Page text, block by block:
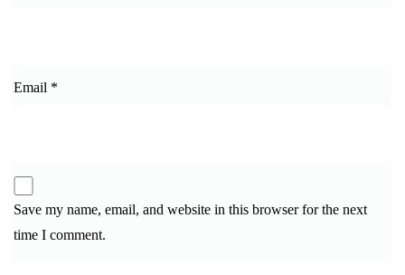
Email *
Save my name, email, and website in this browser for the next
time I comment.